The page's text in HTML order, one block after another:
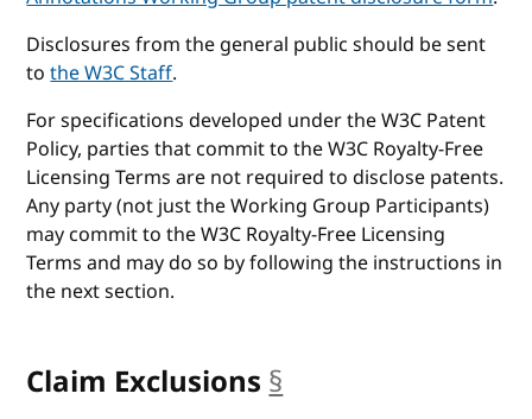
Disclosures from the general public should be sent
tothe W3C Staff.
For specifications developed under the W3C Patent
Policy, parties that commit to the W3C Royalty-Free
Licensing Terms are not required to disclose patents.
Any party (not just the Working Group Participants)
may commit to the W3C Royalty-Free Licensing
Terms and may do so by following the instructions in
the next section.
Claim Exclusions §